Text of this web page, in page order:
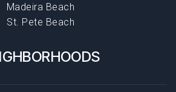
Madeira Beach
St. Pete Beach